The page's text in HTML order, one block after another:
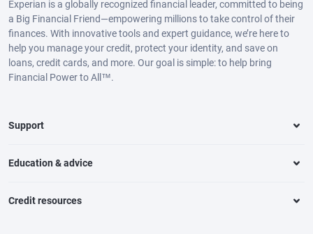
Experian is a globally recognized financial leader, committed to being
a Big Financial Friend—empowering millions to take control of their
finances. With innovative tools and expert guidance, we’re here to
help you manage your credit, protect your identity, and save on
loans, credit cards, and more. Our goal is simple: to help bring
Financial Power to All™.
Support
Education & advice
Credit resources